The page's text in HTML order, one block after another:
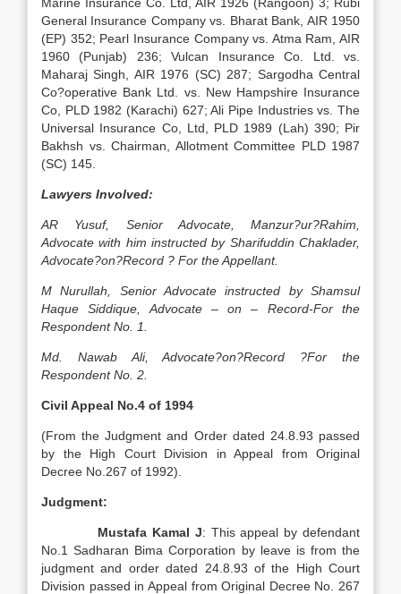
General Insurance Company vs. Bharat Bank, AIR 1950
(EP) 352; Pearl Insurance Company vs. Atma Ram, AIR
1960 (Punjab) 236; Vulcan Insurance Co. Ltd. vs.
Maharaj Singh, AIR 1976 (SC) 287; Sargodha Central
Co?operative Bank Ltd. vs. New Hampshire Insurance
Co, PLD 1982 (Karachi) 627; Ali Pipe Industries vs. The
Universal Insurance Co, Ltd, PLD 1989 (Lah) 390; Pir
Bakhsh vs. Chairman, Allotment Committee PLD 1987
(SC) 145.
Lawyers Involved:
AR Yusuf, Senior Advocate, Manzur?ur?Rahim,
Advocate with him instructed by Sharifuddin Chaklader,
Advocate?on?Record ? For the Appellant.
M Nurullah, Senior Advocate instructed by Shamsul
Haque Siddique, Advocate – on – Record-For the
Respondent No. 1.
Md. Nawab Ali, Advocate?on?Record ?For the
Respondent No. 2.
Civil Appeal No.4 of 1994
(From the Judgment and Order dated 24.8.93 passed
by the High Court Division in Appeal from Original
Decree No.267 of 1992).
Judgment:
Mustafa Kamal J: This appeal by defendant
No.1 Sadharan Bima Corporation by leave is from the
judgment and order dated 24.8.93 of the High Court
Division passed in Appeal from Original Decree No. 267